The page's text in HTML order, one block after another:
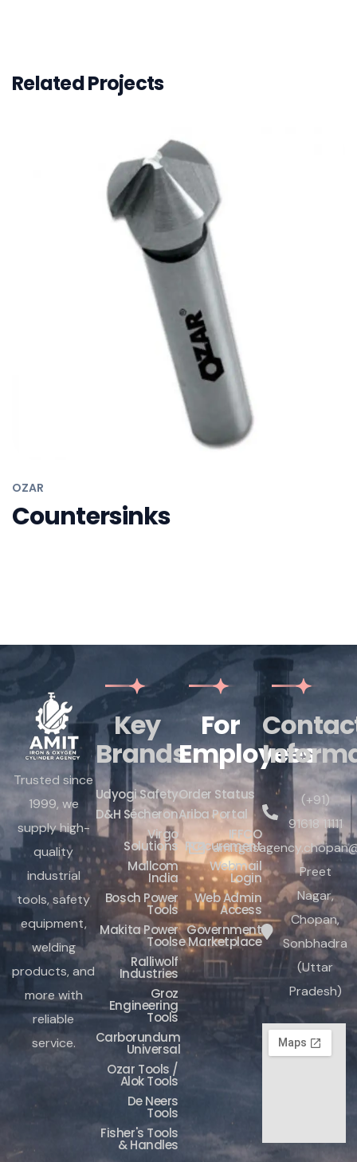
Related Projects
Adjustable Wrenches
Trusted since
1999, we
supply high-
quality
industrial
tools, safety
equipment,
welding
products, and
more with
reliable
service.
Key
Brands
Udyogi Safety
D&H Sécheron
Virgo
Solutions
Mallcom
India
Bosch Power
Tools
Makita Power
Tools
Ralliwolf
Industries
Groz
Engineering
Tools
Carborundum
Universal
Ozar Tools /
Alok Tools
De Neers
Tools
Fisher's Tools
& Handles
For
Employees
Order Status
Ariba Portal
IFFCO
Procurement
Webmail
Login
Web Admin
Access
Government
e Marketplace
(+91)
91618 11111
Preet
Nagar,
Chopan,
Sonbhadra
(Uttar
Pradesh)